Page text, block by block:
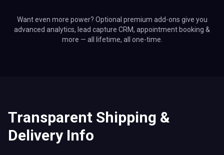
Want even more power? Optional premium add-ons give you
advanced analytics, lead capture CRM, appointment booking &
more — all lifetime, all one-time.
Transparent Shipping &
Delivery Info